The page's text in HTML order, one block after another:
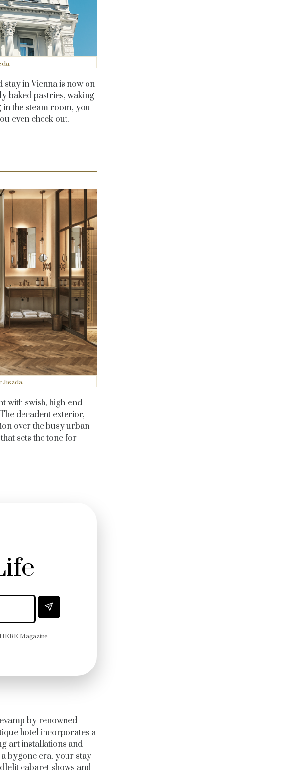
stay in Vienna is now on
baked pastries, waking
the steam room, you
even check out.
Jiszda.
with swish, high-end
decadent exterior,
over the busy urban
sets the tone for
Magazine
by renowned
hotel incorporates a
art installations and
bygone era, your stay
cabaret shows and